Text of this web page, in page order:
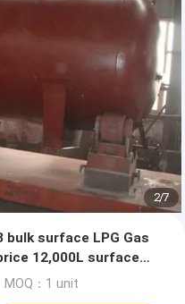
2/7
bulk surface LPG Gas
MOQ：1 unit